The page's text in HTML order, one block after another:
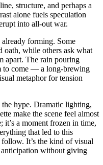
structure, and perhaps a
alone fuels speculation
into all-out war.
already forming. Some
oath, while others ask what
apart. The rain pouring
to come — a long-brewing
metaphor for tension
the hype. Dramatic lighting,
make the scene feel almost
it’s a moment frozen in time,
that led to this
It’s the kind of visual
without giving